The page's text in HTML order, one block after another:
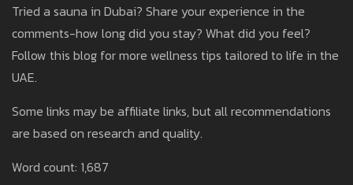
Tried a sauna in Dubai? Share your experience in the
comments-how long did you stay? What did you feel?
Follow this blog for more wellness tips tailored to life in the
UAE.
Some links may be affiliate links, but all recommendations
are based on research and quality.
Word count: 1,687